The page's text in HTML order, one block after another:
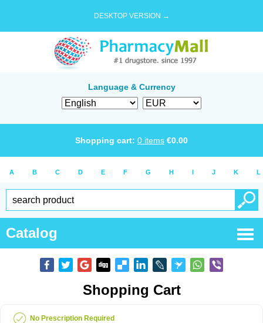
DESKTOP VERSION →
Language & Currency
Shopping cart: 0 items €0.00
A B C D E F G H I J K L
Catalog
Shopping Cart
No Prescription Required